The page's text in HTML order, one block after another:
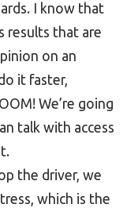
I know that
results that are
on an
it faster,
We’re going
talk with access
the driver, we
which is the